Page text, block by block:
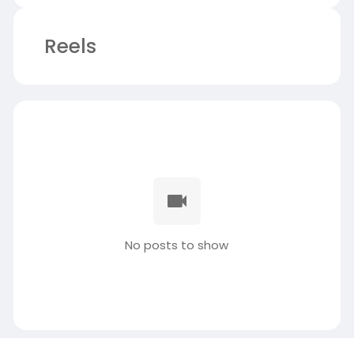
Reels
No posts to show